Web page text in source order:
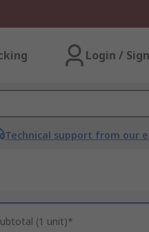
Login /
Technical support from our
(1 unit)*